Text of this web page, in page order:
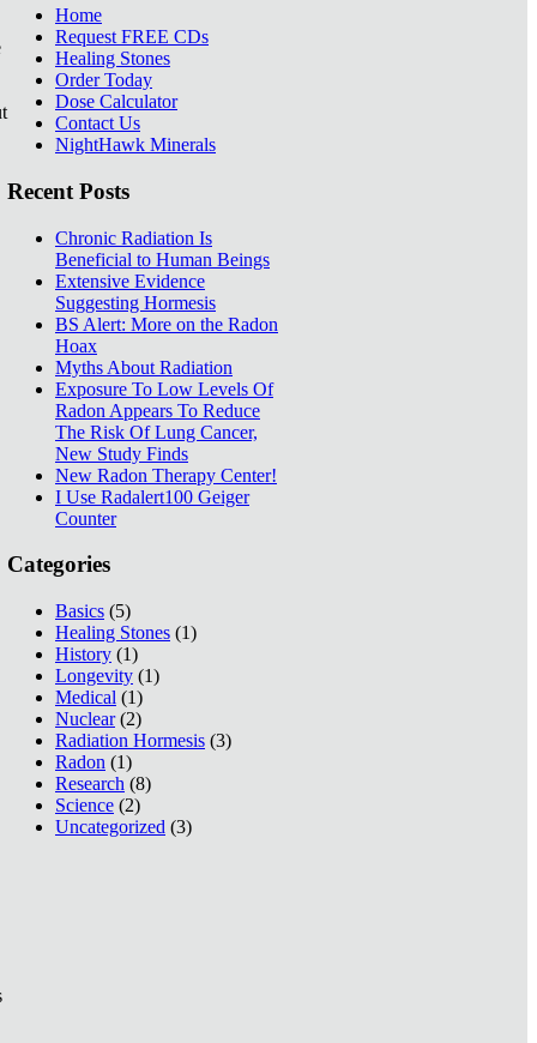
Home
Request FREE CDs
Healing Stones
Order Today
Dose Calculator
Contact Us
NightHawk Minerals
Recent Posts
Chronic Radiation Is
Beneficial to Human Beings
Extensive Evidence
Suggesting Hormesis
BS Alert: More on the Radon
Hoax
Myths About Radiation
Exposure To Low Levels Of
Radon Appears To Reduce
The Risk Of Lung Cancer,
New Study Finds
New Radon Therapy Center!
I Use Radalert100 Geiger
Counter
Categories
Basics (5)
Healing Stones (1)
History (1)
Longevity (1)
Medical (1)
Nuclear(2)
Radiation Hormesis (3)
Radon (1)
Research (8)
Science (2)
Uncategorized (3)